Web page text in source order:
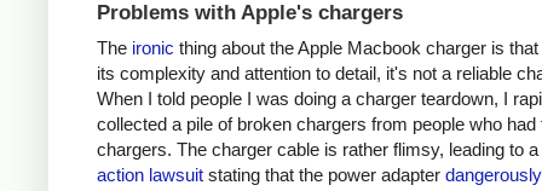
Problems with Apple's chargers
The ironic thing about the Apple Macbook charger is
its complexity and attention to detail, it's not a reliable
When I told people I was doing a charger teardown, I
collected a pile of broken chargers from people who had
chargers. The charger cable is rather flimsy, leading to a
action lawsuit stating that the power adapter